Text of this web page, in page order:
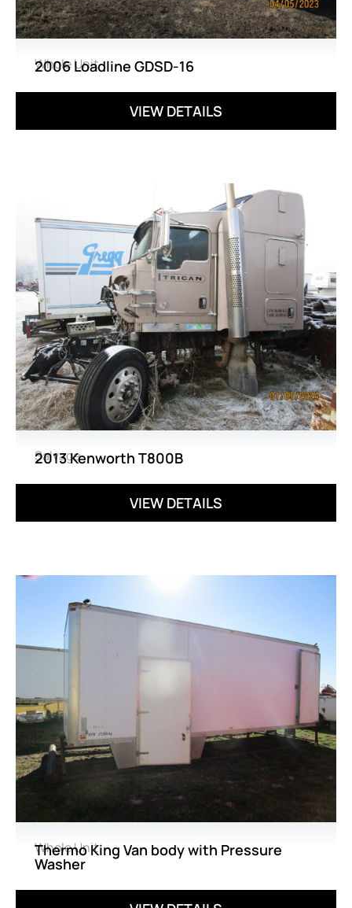
Whole Unit
2006 Loadline GDSD-16
VIEW DETAILS
Salvage
2013 Kenworth T800B
VIEW DETAILS
Whole Unit
Thermo King Van body with Pressure
Washer